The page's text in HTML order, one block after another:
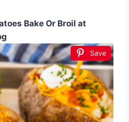
Bake Or Broil at
Save